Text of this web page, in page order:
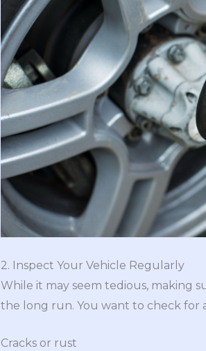
2. Inspect Your Vehicle Regularly
While it may seem tedious, making
the long run. You want to check for
Cracks or rust